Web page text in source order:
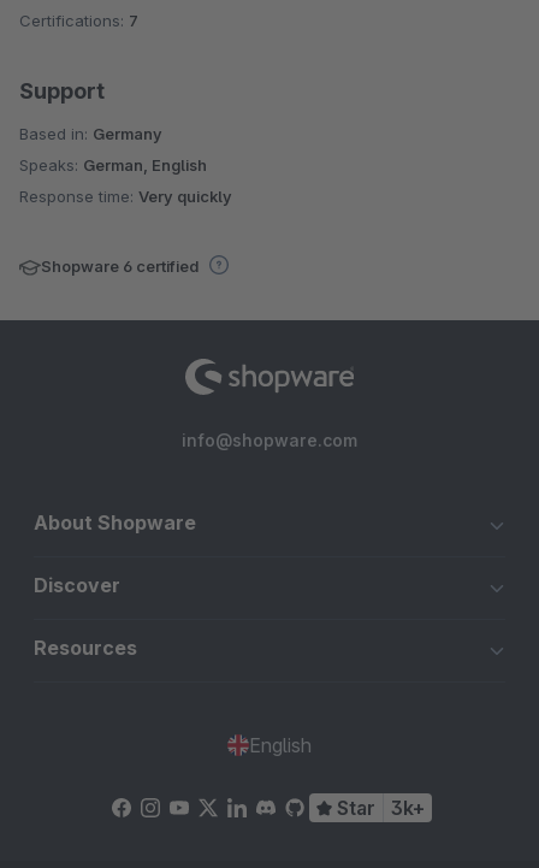
Certifications: 7
Support
Based in: Germany
Speaks: German, English
Response time: Very quickly
Shopware 6 certified
info@shopware.com
About Shopware
Discover
Resources
English
Star 3k+